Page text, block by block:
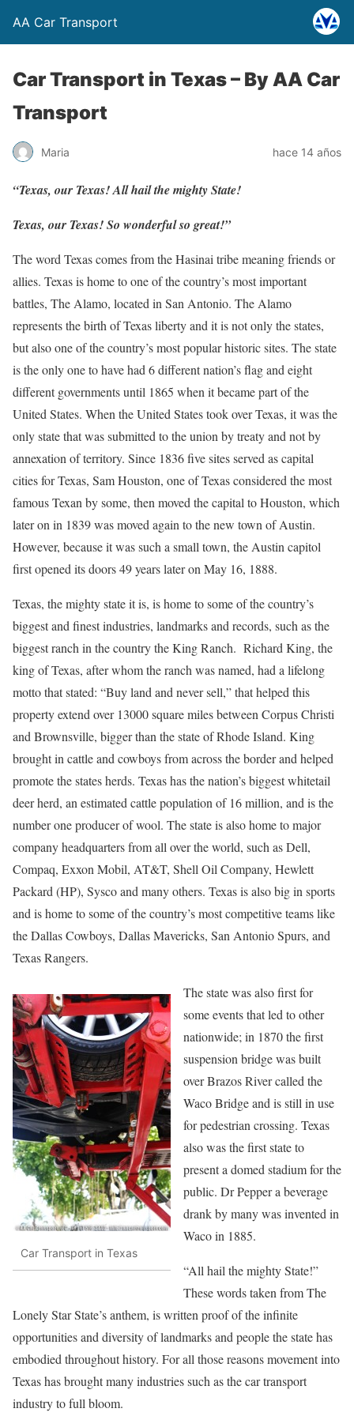
AA Car Transport
Car Transport in Texas – By AA Car
Transport
Maria hace 14 años
“Texas, our Texas! All hail the mighty State!
Texas, our Texas! So wonderful so great!”
The word Texas comes from the Hasinai tribe meaning friends or
allies. Texas is home to one of the country’s most important
battles, The Alamo, located in San Antonio. The Alamo
represents the birth of Texas liberty and it is not only the states,
but also one of the country’s most popular historic sites. The state
is the only one to have had 6 different nation’s flag and eight
different governments until 1865 when it became part of the
United States. When the United States took over Texas, it was the
only state that was submitted to the union by treaty and not by
annexation of territory. Since 1836 five sites served as capital
cities for Texas, Sam Houston, one of Texas considered the most
famous Texan by some, then moved the capital to Houston, which
later on in 1839 was moved again to the new town of Austin.
However, because it was such a small town, the Austin capitol
first opened its doors 49 years later on May 16, 1888.
Texas, the mighty state it is, is home to some of the country’s
biggest and finest industries, landmarks and records, such as the
biggest ranch in the country the King Ranch. Richard King, the
king of Texas, after whom the ranch was named, had a lifelong
motto that stated: “Buy land and never sell,” that helped this
property extend over 13000 square miles between Corpus Christi
and Brownsville, bigger than the state of Rhode Island. King
brought in cattle and cowboys from across the border and helped
promote the states herds. Texas has the nation’s biggest whitetail
deer herd, an estimated cattle population of 16 million, and is the
number one producer of wool. The state is also home to major
company headquarters from all over the world, such as Dell,
Compaq, Exxon Mobil, AT&T, Shell Oil Company, Hewlett
Packard (HP), Sysco and many others. Texas is also big in sports
and is home to some of the country’s most competitive teams like
the Dallas Cowboys, Dallas Mavericks, San Antonio Spurs, and
Texas Rangers.
Car Transport in Texas
The state was also first for
some events that led to other
nationwide; in 1870 the first
suspension bridge was built
over Brazos River called the
Waco Bridge and is still in use
for pedestrian crossing. Texas
also was the first state to
present a domed stadium for the
public. Dr Pepper a beverage
drank by many was invented in
Waco in 1885.
“All hail the mighty State!”
These words taken from The
Lonely Star State’s anthem, is written proof of the infinite
opportunities and diversity of landmarks and people the state has
embodied throughout history. For all those reasons movement into
Texas has brought many industries such as the car transport
industry to full bloom.